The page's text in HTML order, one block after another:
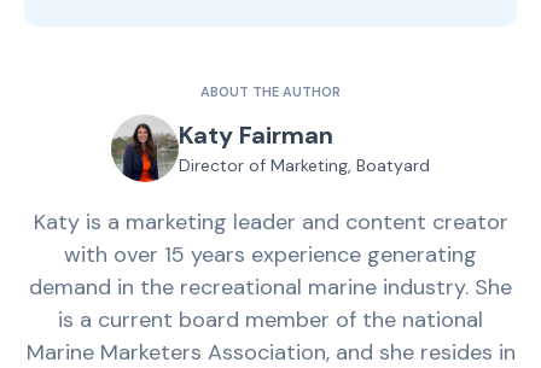
ABOUT THE AUTHOR
Katy Fairman
Director of Marketing, Boatyard
Katy is a marketing leader and content creator
with over 15 years experience generating
demand in the recreational marine industry. She
is a current board member of the national
Marine Marketers Association, and she resides in